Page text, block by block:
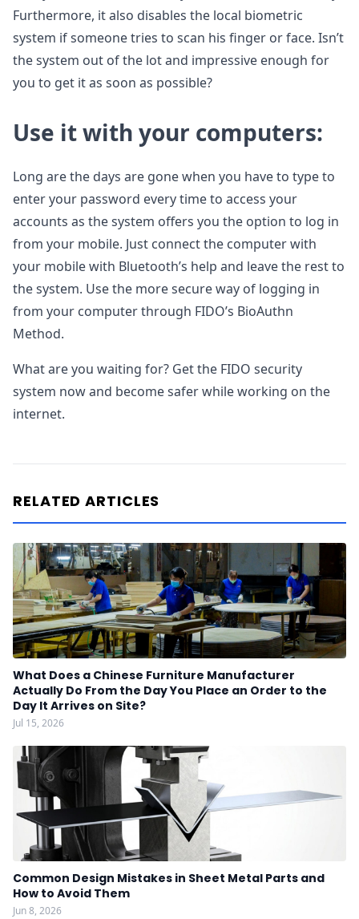
Furthermore, it also disables the local biometric
system if someone tries to scan his finger or face. Isn’t
the system out of the lot and impressive enough for
you to get it as soon as possible?
Use it with your computers:
Long are the days are gone when you have to type to
enter your password every time to access your
accounts as the system offers you the option to log in
from your mobile. Just connect the computer with
your mobile with Bluetooth’s help and leave the rest to
the system. Use the more secure way of logging in
from your computer through FIDO’s BioAuthn
Method.
What are you waiting for? Get the FIDO security
system now and become safer while working on the
internet.
RELATED ARTICLES
What Does a Chinese Furniture Manufacturer
Actually Do From the Day You Place an Order to the
Day It Arrives on Site?
Jul 15, 2026
Common Design Mistakes in Sheet Metal Parts and
How to Avoid Them
Jun 8, 2026